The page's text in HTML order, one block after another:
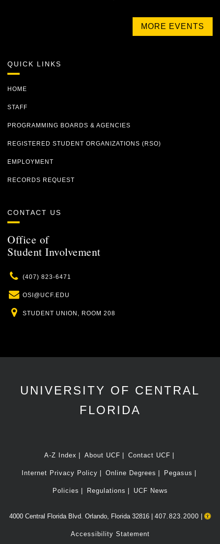
MORE EVENTS
QUICK LINKS
HOME
STAFF
PROGRAMMING BOARDS & AGENCIES
REGISTERED STUDENT ORGANIZATIONS (RSO)
EMPLOYMENT
RECORDS REQUEST
CONTACT US
Office of
Student Involvement
Phone
(407) 823-6471
Email
OSI@UCF.EDU
Location
STUDENT UNION, ROOM 208
UNIVERSITY OF CENTRAL
FLORIDA
A-Z Index About UCF Contact UCF
Internet Privacy Policy Online Degrees Pegasus
Policies Regulations UCF News
4000 Central Florida Blvd. Orlando, Florida 32816 | 407.823.2000
Accessibility Statement